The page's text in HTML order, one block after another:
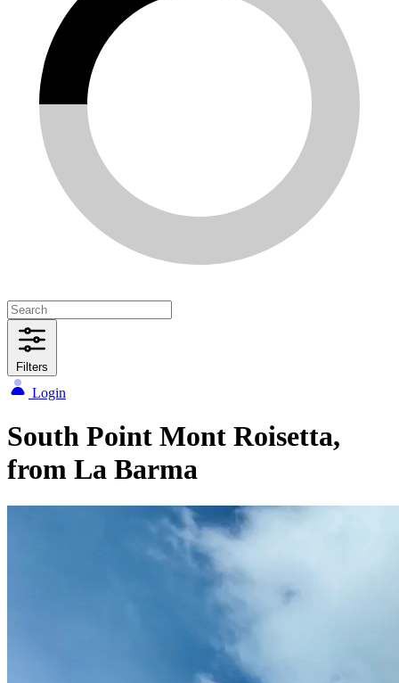
Filters
Login
South Point Mont Roisetta,
from La Barma